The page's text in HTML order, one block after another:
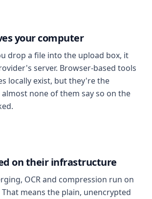
your computer
drop a file into the upload box, it
server. Browser-based tools
locally exist, but they're the
none of them say so on the
on their infrastructure
OCR and compression run on
means the plain, unencrypted